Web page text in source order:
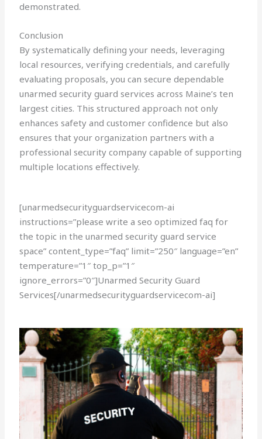
demonstrated.
Conclusion
By systematically defining your needs, leveraging
local resources, verifying credentials, and carefully
evaluating proposals, you can secure dependable
unarmed security guard services across Maine’s ten
largest cities. This structured approach not only
enhances safety and customer confidence but also
ensures that your organization partners with a
professional security company capable of supporting
multiple locations effectively.
[unarmedsecurityguardservicecom-ai
instructions=”please write a seo optimized faq for
the topic in the unarmed security guard service
space” content_type=”faq” limit=”250″ language=”en”
temperature=”1″ top_p=”1″
ignore_errors=”0″]Unarmed Security Guard
Services[/unarmedsecurityguardservicecom-ai]